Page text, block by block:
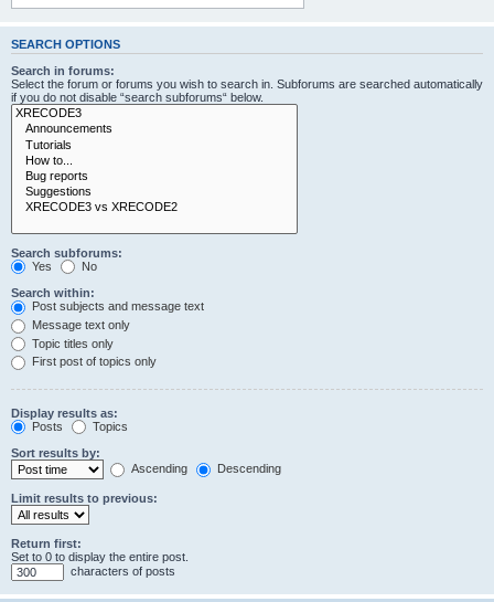
SEARCH OPTIONS
Search in forums:
Select the forum or forums you wish to search in. Subforums are searched automatically
if you do not disable “search subforums“ below.
Search subforums:
Yes
No
Search within:
Post subjects and message text
Message text only
Topic titles only
First post of topics only
Display results as:
Posts
Topics
Sort results by:
Ascending
Descending
Limit results to previous:
Return first:
Set to 0 to display the entire post.
characters of posts